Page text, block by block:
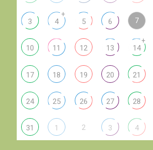
3 4
+
5 6 7
10 11 12 13 14
+
17 18 19 20 21
24 25 26 27 28
31 1 2 3 4